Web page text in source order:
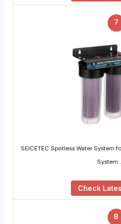
7
SEICETEC Spotless Water System
System
Check
8